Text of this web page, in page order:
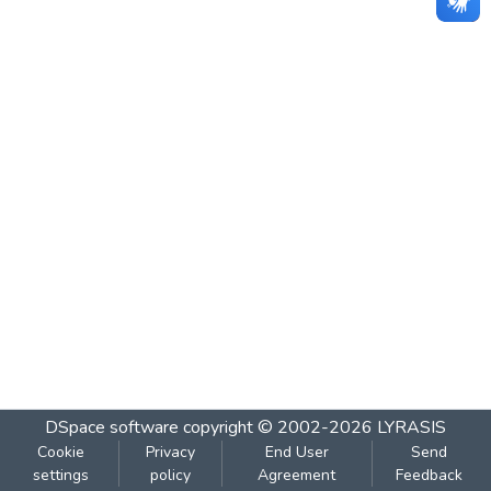
DSpace software copyright © 2002-2026 LYRASIS
Cookie
settings
Privacy
policy
End User
Agreement
Send
Feedback